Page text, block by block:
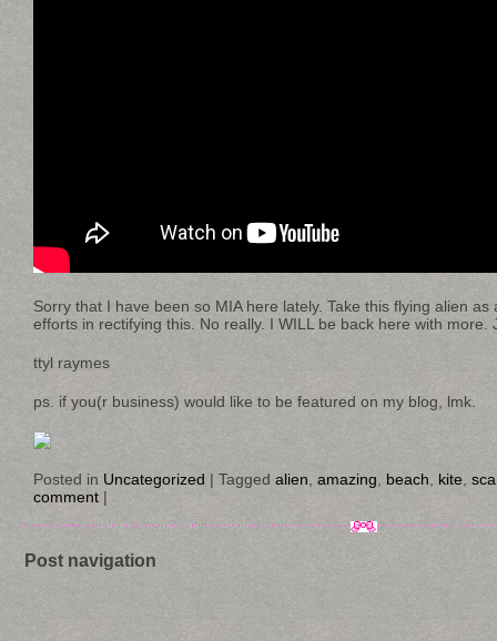
Sorry that I have been so MIA here lately. Take this flying alien
efforts in rectifying this. No really. I WILL be back here with more.
ttyl raymes
ps. if you(r business) would like to be featured on my blog, lmk.
Posted in Uncategorized | Tagged alien amazing beach kite
comment |
Post navigation